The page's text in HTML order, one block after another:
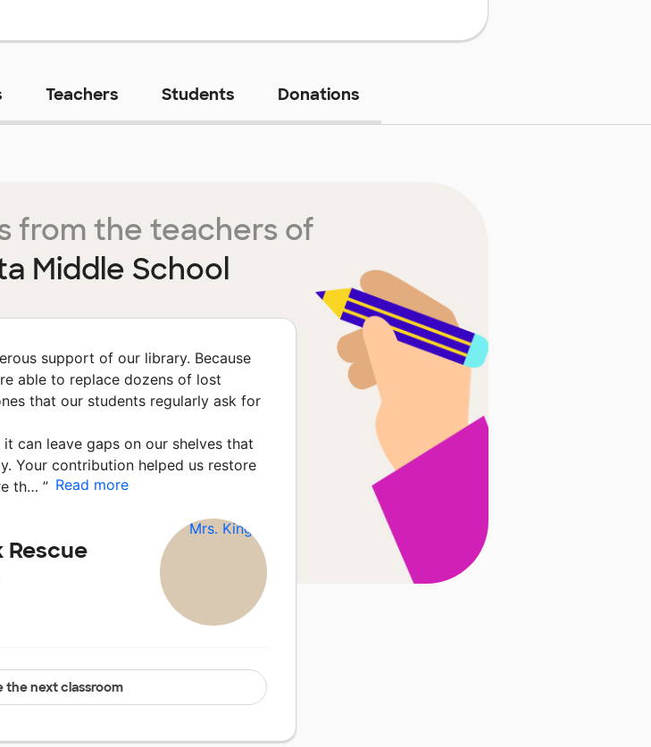
Teachers Students Donations
from the teachers of
Middle School
support of our library. Because
able to replace dozens of lost
that our students regularly ask for
can leave gaps on our shelves that
Your contribution helped us restore
th… ” Read more
Rescue
the next classroom